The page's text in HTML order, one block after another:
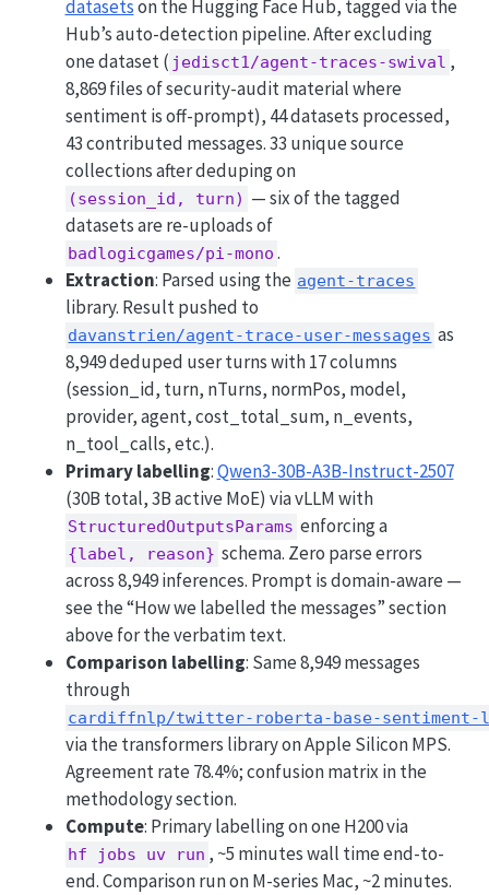
datasetson the Hugging Face Hub, tagged via the
Hub’s auto-detection pipeline. After excluding
one dataset ( jedisct1/agent-traces-swival ,
8,869 files of security-audit material where
sentiment is off-prompt), 44 datasets processed,
43 contributed messages. 33 unique source
collections after deduping on
(session_id, turn) — six of the tagged
datasets are re-uploads of
badlogicgames/pi-mono .
Extraction: Parsed using the agent-traces
library. Result pushed to
davanstrien/agent-trace-user-messages as
8,949 deduped user turns with 17 columns
(session_id, turn, nTurns, normPos, model,
provider, agent, cost_total_sum, n_events,
n_tool_calls, etc.).
Primary labelling:Qwen3-30B-A3B-Instruct-2507
(30B total, 3B active MoE) via vLLM with
StructuredOutputsParams enforcing a
{label, reason} schema. Zero parse errors
across 8,949 inferences. Prompt is domain-aware —
see the “How we labelled the messages” section
above for the verbatim text.
Comparison labelling: Same 8,949 messages
through
cardiffnlp/twitter-roberta-base-sentiment-
via the transformers library on Apple Silicon MPS.
Agreement rate 78.4%; confusion matrix in the
methodology section.
Compute: Primary labelling on one H200 via
hf jobs uv run , ~5 minutes wall time end-to-
end. Comparison run on M-series Mac, ~2 minutes.